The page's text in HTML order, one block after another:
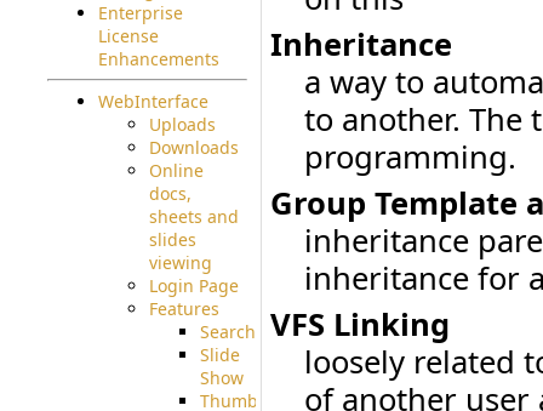
Inheritance
a way to
to another. The
programming.
Group Template
inheritance
inheritance for
VFS Linking
loosely related
of another user
Enterprise
License
Enhancements
WebInterface
Uploads
Downloads
Online
docs,
sheets and
slides
viewing
Login Page
Features
Searching
Slide
Show
Thumbnails